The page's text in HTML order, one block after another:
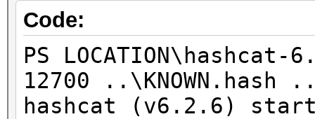
Code:
PS
12700
hashcat (v6.2.6)